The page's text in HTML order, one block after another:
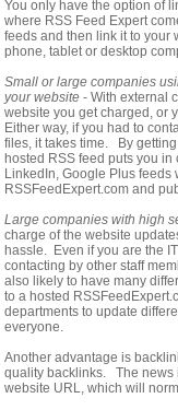
You only have the option of
where RSS Feed Expert
feeds and then link it to your
phone, tablet or desktop
Small or large companies
your website - With external
website you get charged, or
Either way, if you had to
files, it takes time. By
hosted RSS feed puts you
LinkedIn, Google Plus feeds
RSSFeedExpert.com and
Large companies with high
charge of the website
hassle. Even if you are the
contacting by other staff
also likely to have many
to a hosted
departments to update
everyone.
Another advantage is
quality backlinks. The news
website URL, which will